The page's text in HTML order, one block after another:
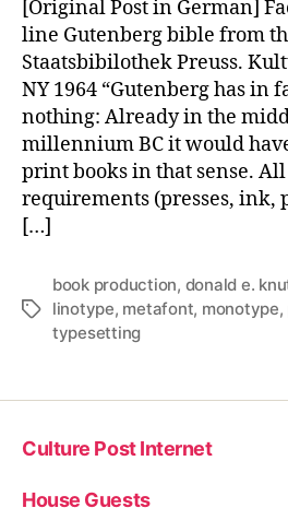
[Original Post in German]
line Gutenberg bible from
Staatsbibilothek Preuss.
NY 1964 “Gutenberg has in
nothing: Already in the
millennium BC it would
print books in that sense.
requirements (presses, ink,
[…]
Tags
book production, donald e.
linotype, metafont, monotype,
typesetting
Culture Post Internet
House Guests